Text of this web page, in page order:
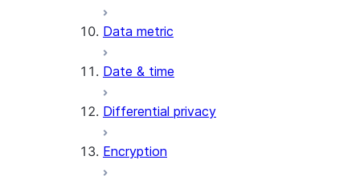
AI_PARSE_DOCUMENT
AI_SENTIMENT
AI_SUMMARIZE_AGG
AI_TRANSLATE
Data metric
Date & time
Differential privacy
Encryption